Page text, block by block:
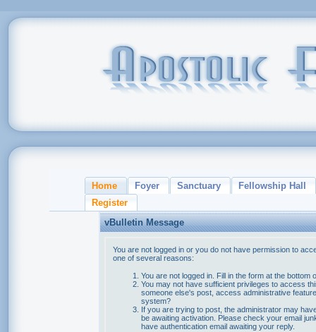
Home Foyer Sanctuary
Fellowship Hall
Register
vBulletin Message
You are not logged in or you do not have permission to
one of several reasons:
You are not logged in. Fill in the form at the bottom
You may not have sufficient privileges to access
someone else's post, access administrative
system?
If you are trying to post, the administrator may
be awaiting activation. Please check your email
have authentication email awaiting your reply.